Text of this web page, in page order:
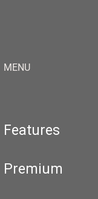
MENU
Features
Premium